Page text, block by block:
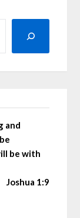
and
be with
Joshua 1:9